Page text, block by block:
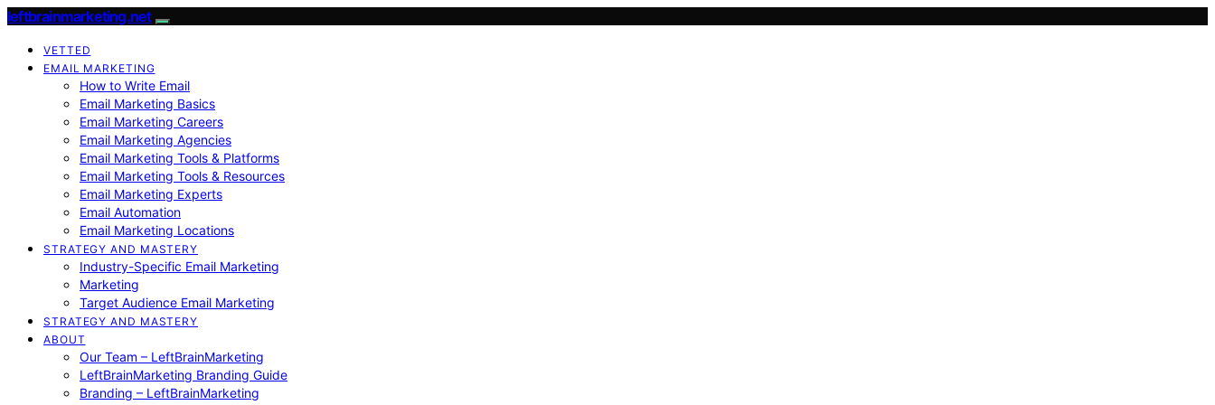
leftbrainmarketing.net
VETTED
EMAIL MARKETING
How to Write Email
Email Marketing Basics
Email Marketing Careers
Email Marketing Agencies
Email Marketing Tools & Platforms
Email Marketing Tools & Resources
Email Marketing Experts
Email Automation
Email Marketing Locations
STRATEGY AND MASTERY
Industry-Specific Email Marketing
Marketing
Target Audience Email Marketing
STRATEGY AND MASTERY
ABOUT
Our Team – LeftBrainMarketing
LeftBrainMarketing Branding Guide
Branding – LeftBrainMarketing